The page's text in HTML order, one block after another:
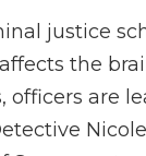
justice
the
officers are